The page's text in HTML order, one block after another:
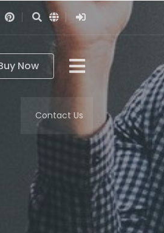
Now
Contact Us